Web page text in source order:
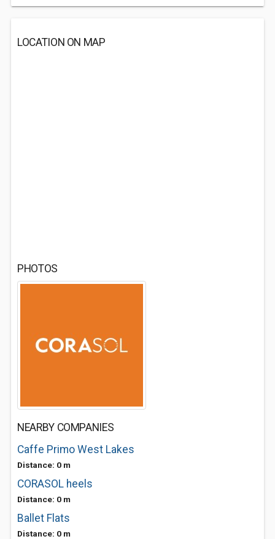
LOCATION ON MAP
PHOTOS
NEARBY COMPANIES
Caffe Primo West Lakes
Distance: 0 m
CORASOL heels
Distance: 0 m
Ballet Flats
Distance: 0 m